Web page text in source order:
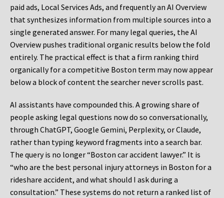
paid ads, Local Services Ads, and frequently an AI Overview
that synthesizes information from multiple sources into a
single generated answer. For many legal queries, the AI
Overview pushes traditional organic results below the fold
entirely. The practical effect is that a firm ranking third
organically for a competitive Boston term may now appear
below a block of content the searcher never scrolls past.
AI assistants have compounded this. A growing share of
people asking legal questions now do so conversationally,
through ChatGPT, Google Gemini, Perplexity, or Claude,
rather than typing keyword fragments into a search bar.
The query is no longer “Boston car accident lawyer.” It is
“who are the best personal injury attorneys in Boston for a
rideshare accident, and what should I ask during a
consultation.” These systems do not return a ranked list of